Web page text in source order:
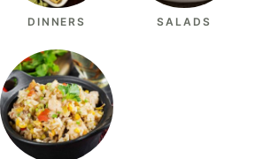
DINNERS SALADS